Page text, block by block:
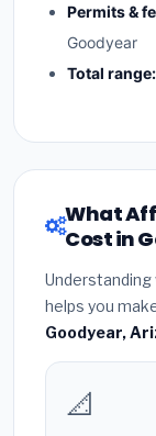
Permits &
Goodyear
Total range:
What
Cost in
helps you
Goodyear,
📐